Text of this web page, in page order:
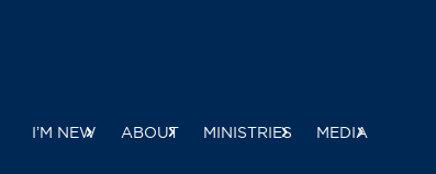
I’M NEW ABOUT MINISTRIES MEDIA